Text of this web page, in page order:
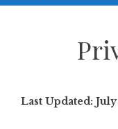
Last Updated: